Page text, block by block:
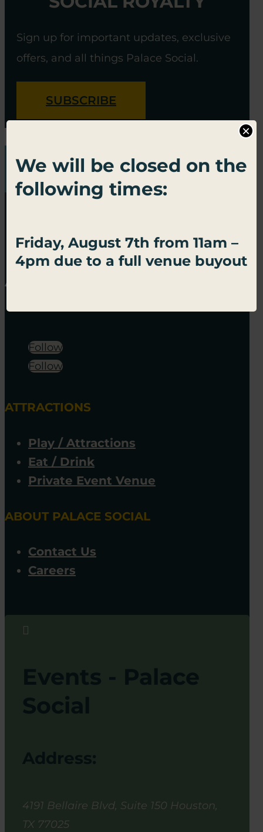
Sign up for important updates, exclusive
offers, and all things Palace Social.
SUBSCRIBE
Follow
Follow
ATTRACTIONS
Play / Attractions
Eat / Drink
Private Event Venue
ABOUT PALACE SOCIAL
Contact Us
Careers

4191 Bellaire Blvd, Suite 150 Houston,
TX 77025
We will be closed on the
following times:
Friday, August 7th from 11am –
4pm due to a full venue buyout
×